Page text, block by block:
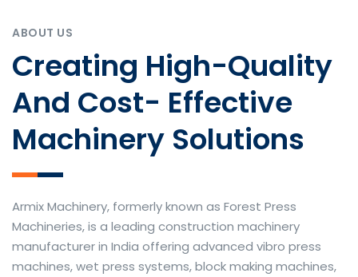
ABOUT US
Creating High-Quality
And Cost- Effective
Machinery Solutions
Armix Machinery, formerly known as Forest Press
Machineries, is a leading construction machinery
manufacturer in India offering advanced vibro press
machines, wet press systems, block making machines,